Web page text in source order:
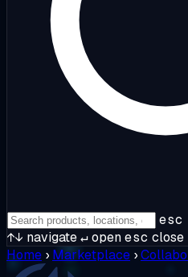
esc
↑↓ navigate↵openesc close
Home › Marketplace ›